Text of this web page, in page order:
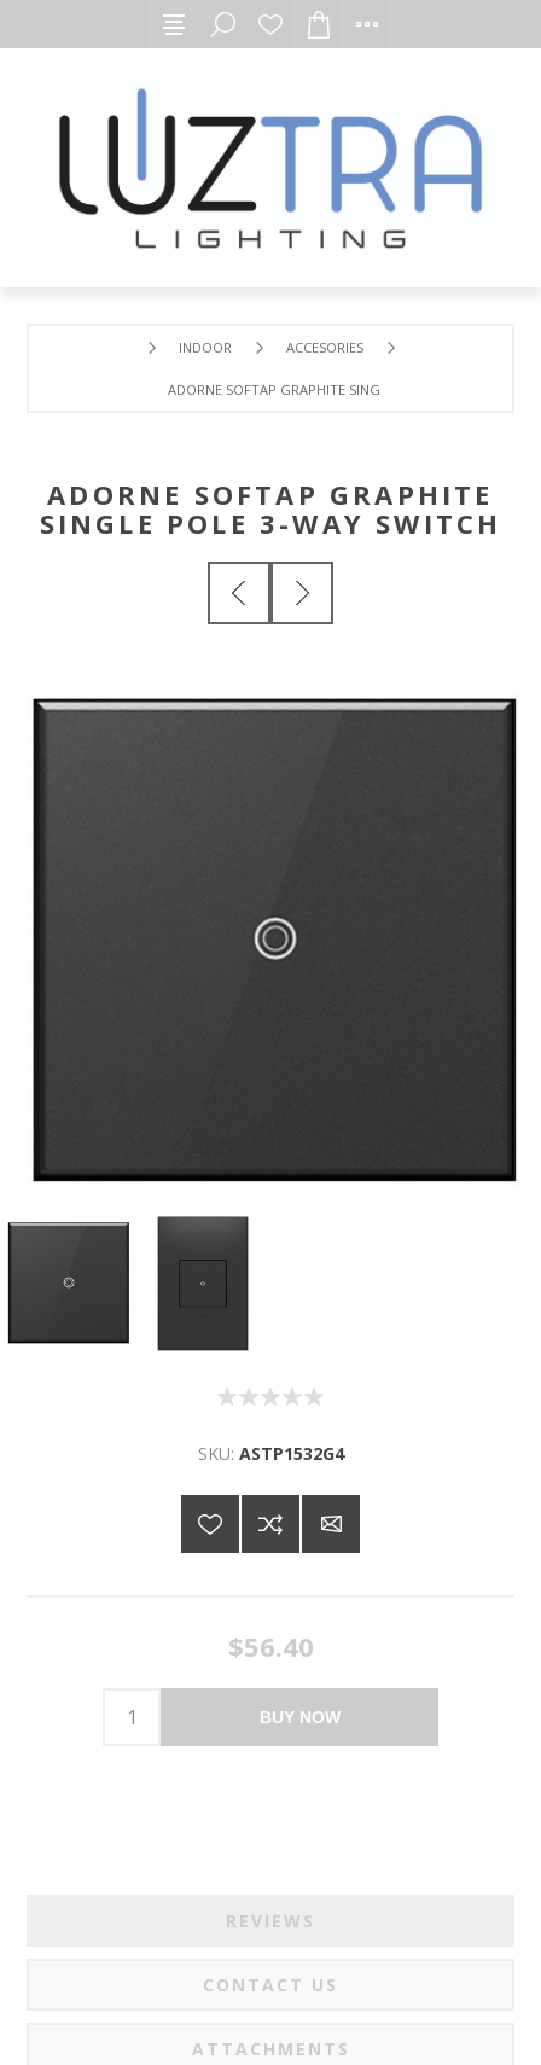
INDOOR ACCESORIES
ADORNE SOFTAP GRAPHITE SINGLE POLE 3-WAY SWITCH
ADORNE SOFTAP GRAPHITE
SINGLE POLE 3-WAY SWITCH
SKU: ASTP1532G4
$56.40
BUY NOW
REVIEWS
CONTACT US
ATTACHMENTS